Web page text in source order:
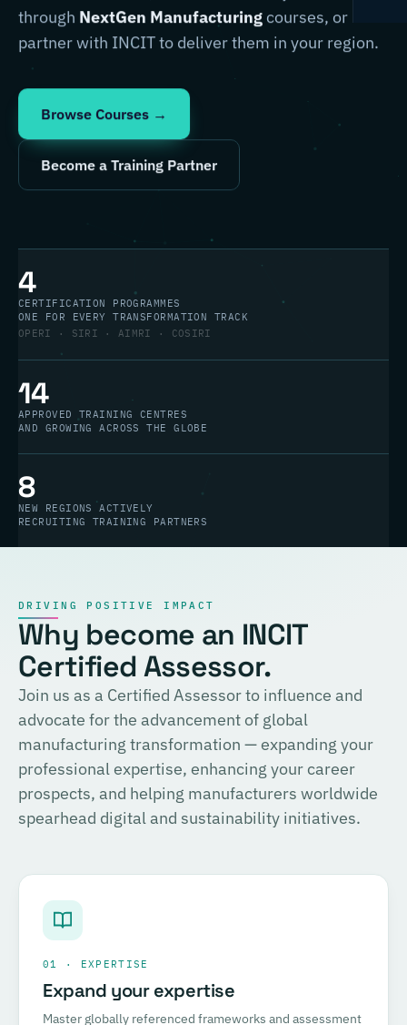
through NextGen Manufacturing courses, or
partner with INCIT to deliver them in your region.
Browse Courses →
Become a Training Partner
4
CERTIFICATION PROGRAMMES
ONE FOR EVERY TRANSFORMATION TRACK
OPERI · SIRI · AIMRI · COSIRI
14
APPROVED TRAINING CENTRES
AND GROWING ACROSS THE GLOBE
8
NEW REGIONS ACTIVELY
RECRUITING TRAINING PARTNERS
DRIVING POSITIVE IMPACT
Why become an INCIT
Certified Assessor.
Join us as a Certified Assessor to influence and
advocate for the advancement of global
manufacturing transformation — expanding your
professional expertise, enhancing your career
prospects, and helping manufacturers worldwide
spearhead digital and sustainability initiatives.
01 · EXPERTISE
Expand your expertise
Master globally referenced frameworks and assessment